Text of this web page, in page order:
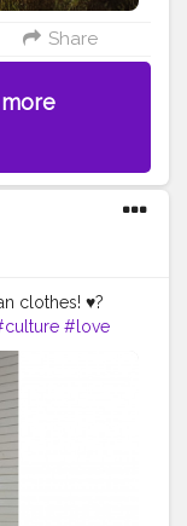
Share
clothes! ♥️?
#love